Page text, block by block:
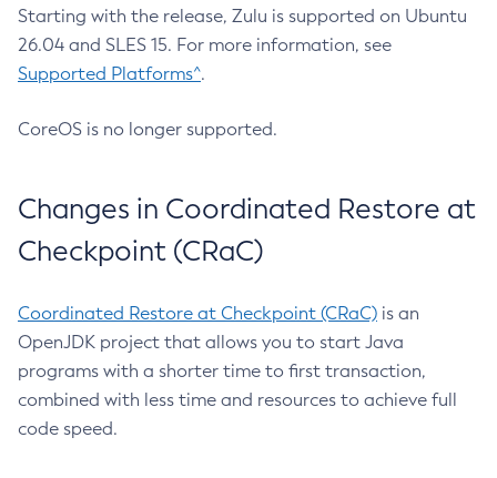
Starting with the release, Zulu is supported on Ubuntu
26.04 and SLES 15. For more information, see
Supported Platforms^.
CoreOS is no longer supported.
Changes in Coordinated Restore at
Checkpoint (CRaC)
Coordinated Restore at Checkpoint (CRaC) is an
OpenJDK project that allows you to start Java
programs with a shorter time to first transaction,
combined with less time and resources to achieve full
code speed.